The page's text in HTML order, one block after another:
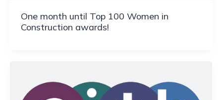
One month until Top 100 Women in
Construction awards!